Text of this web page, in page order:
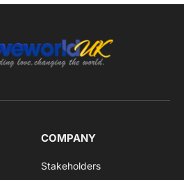
COMPANY
Stakeholders